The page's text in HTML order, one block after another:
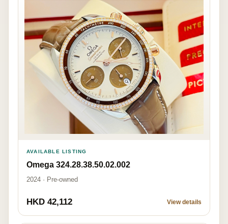
AVAILABLE LISTING
Omega 324.28.38.50.02.002
2024 · Pre-owned
HKD 42,112 View details